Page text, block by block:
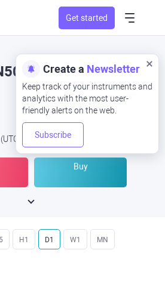
Get started
Create a Newsletter
Keep track of your instruments and
analytics with the most user-
friendly alerts on the web.
Subscribe
(UTC Open Now at
Buy
H1 D1 W1 MN